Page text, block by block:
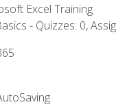
Excel Training
- Quizzes: 0,